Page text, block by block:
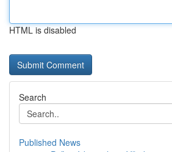
HTML is disabled
Search
Published News